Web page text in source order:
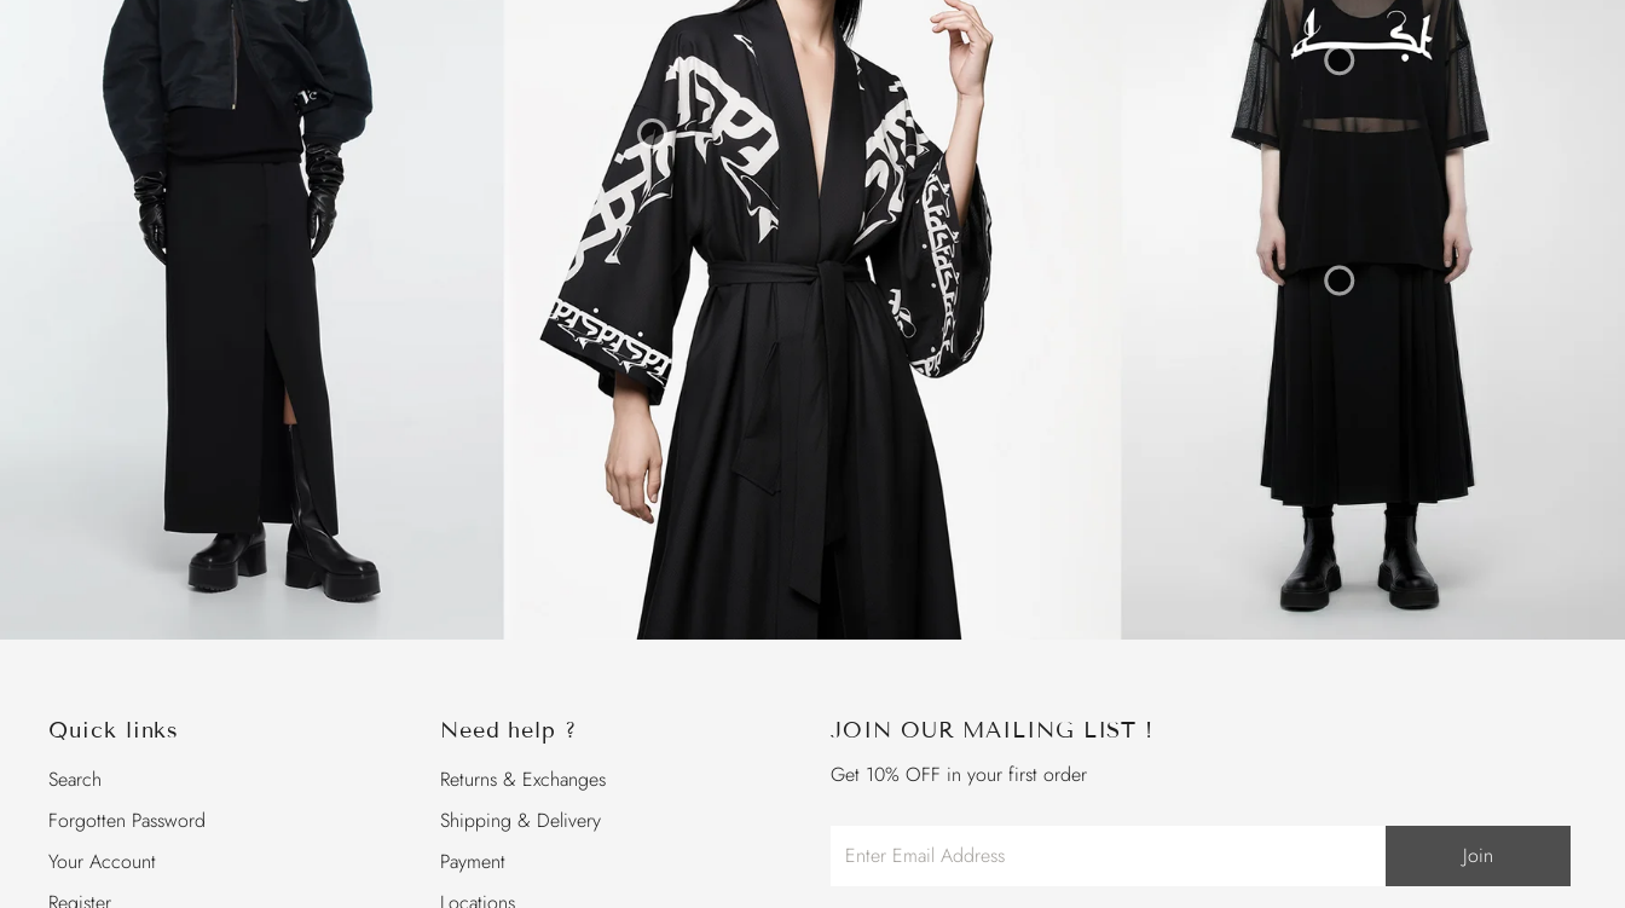
Quick links
Search
Forgotten Password
Your Account
Register
Need help ?
Returns & Exchanges
Shipping & Delivery
Payment
Locations
JOIN OUR MAILING LIST !
Get 10% OFF in your first order
Email